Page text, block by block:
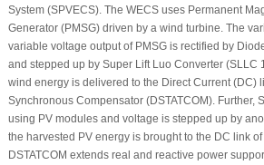
System (SPVECS). The WECS uses Permanent
Generator (PMSG) driven by a wind turbine. The
variable voltage output of PMSG is rectified by
and stepped up by Super Lift Luo Converter (SLLC
wind energy is delivered to the Direct Current (DC)
Synchronous Compensator (DSTATCOM). Further,
using PV modules and voltage is stepped up by
the harvested PV energy is brought to the DC link of
DSTATCOM extends real and reactive power